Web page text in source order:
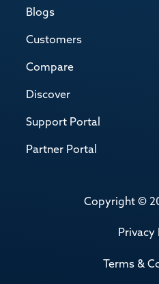
Blogs
Customers
Compare
Discover
Support Portal
Partner Portal
Copyright ©
Privacy
Terms &